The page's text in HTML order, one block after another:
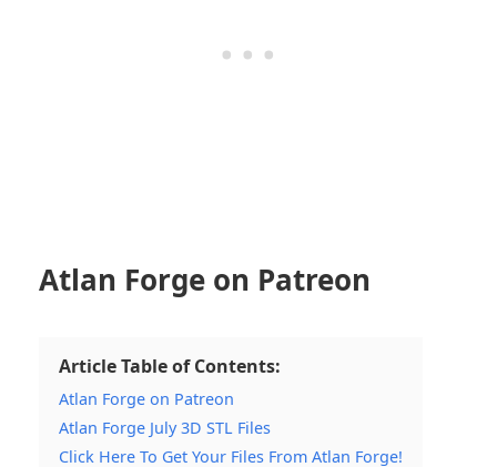
Atlan Forge on Patreon
Article Table of Contents:
Atlan Forge on Patreon
Atlan Forge July 3D STL Files
Click Here To Get Your Files From Atlan Forge!